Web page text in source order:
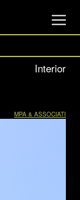
Interior
MPA & ASSOCIATI